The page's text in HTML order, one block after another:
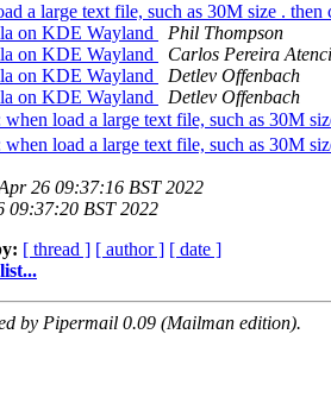
a large text file, such as 30M size .
on KDE Wayland
Phil Thompson
on KDE Wayland
Carlos Pereira
on KDE Wayland
Detlev Offenbach
on KDE Wayland
Detlev Offenbach
load a large text file, such as 30M
load a large text file, such as 30M
26 09:37:16 BST 2022
09:37:20 BST 2022
[ thread ] [ author ] [ date ]
by Pipermail 0.09 (Mailman edition).